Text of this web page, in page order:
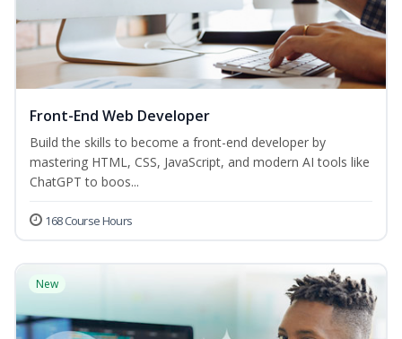
Front-End Web Developer
Build the skills to become a front-end developer by
mastering HTML, CSS, JavaScript, and modern AI tools like
ChatGPT to boos...
168 Course Hours
New